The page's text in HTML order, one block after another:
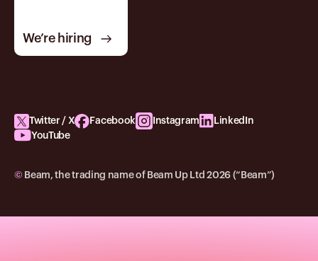
We’re hiring
Twitter / X Facebook Instagram
LinkedIn
YouTube
© Beam, the trading name of Beam Up Ltd 2026 (“Beam”)